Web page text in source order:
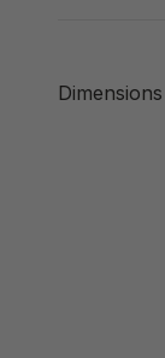
Dimensions